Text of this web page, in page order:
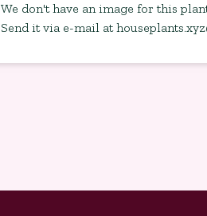
We don't have an image for this
Send it via e-mail at